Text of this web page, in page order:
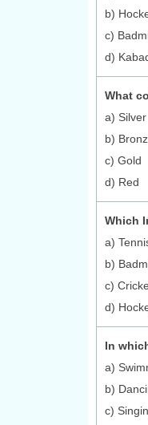
b)
c)
d)
What
a) Silver
b)
c) Gold
d) Red
Which
a)
b)
c)
d)
In
a)
b)
c)